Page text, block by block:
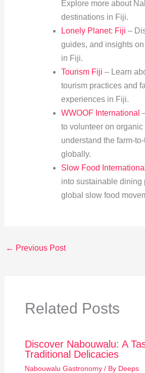
Explore more about
destinations in Fiji.
Lonely Planet: Fiji –
guides, and insights
in Fiji.
Tourism Fiji – Learn
tourism practices and
experiences in Fiji.
WWOOF International
to volunteer on organic
understand the farm-
globally.
Slow Food International
into sustainable dining
global slow food
← Previous Post
Related Posts
Discover Nabouwalu: A
Traditional Delicacies
Nabouwalu Gastronomy/ By Deeps